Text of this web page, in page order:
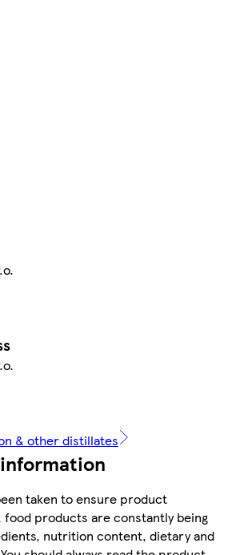
& other distillates
taken to ensure product
products are constantly being
nutrition content, dietary and